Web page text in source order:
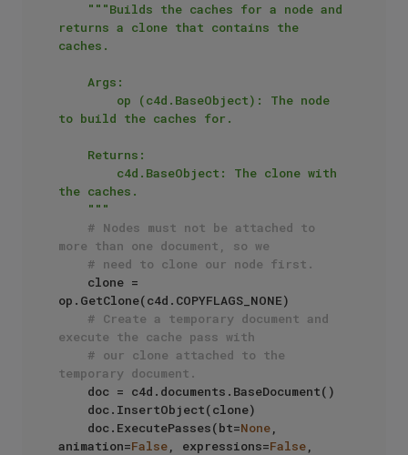
"""Builds the caches for a node and
returns a clone that contains the
caches.
to build the caches for.
the caches.
    """
# Nodes must not be attached to
more than one document, so we
# need to clone our node first.
op.GetClone(c4d.COPYFLAGS_NONE)
# Create a temporary document and
execute the cache pass with
# our clone attached to the
temporary document.
    doc.ExecutePasses(bt=
None,
animation=False, expressions=False,